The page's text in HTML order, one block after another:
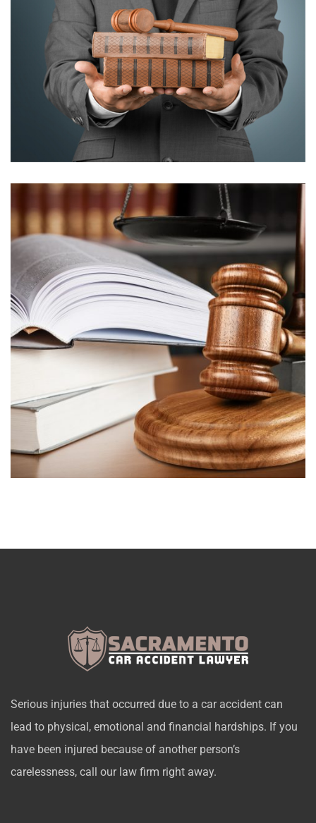
Serious injuries that occurred due to a car accident can
lead to physical, emotional and financial hardships. If you
have been injured because of another person’s
carelessness, call our law firm right away.